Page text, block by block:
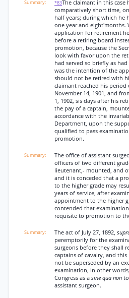
*83The claimant in this case
comparatively short time,
half years; during which he
one year and eight'months.
application for retirement
before a retiring board
promotion, because the
look with favor upon the
had served so briefly as
was the intention of the
should not be retired with
claimant reached his period
November 14, 1901, and
1, 1902, sis days after his
the pay of a captain,
accordance with the
Department, upon the
qualified to pass
promotion.
The office of assistant
officers of two different
lieutenant,- mounted, and
and it is conceded that a
to the higher grade may
years of service, after
appointment to the higher
contended that
requisite to promotion to
The act of July 27, 1892,
peremptorily for the
surgeons before they shall
captains of cavalry, and
not be superseded by an
examination, in other
Congress as a sine qua non
assistant surgeon.